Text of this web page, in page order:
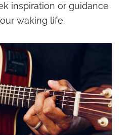
inspiration or guidance
waking life.